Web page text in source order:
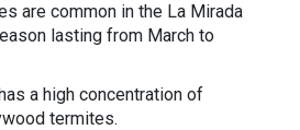
are common in the La Mirada
lasting from March to
a high concentration of
termites.